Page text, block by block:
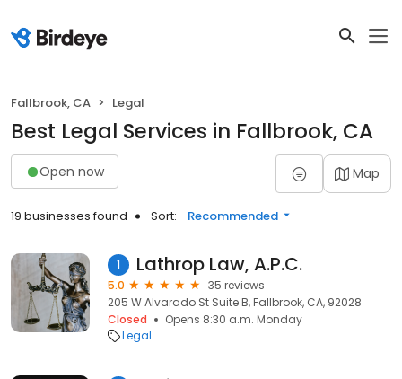
Fallbrook, CA Legal
Best Legal Services in Fallbrook, CA
Open now Map
19 businesses found Sort: Recommended
1 Lathrop Law, A.P.C.
5.0
35 reviews
205 W Alvarado St Suite B, Fallbrook, CA, 92028
Closed
Opens 8:30 a.m. Monday
Legal